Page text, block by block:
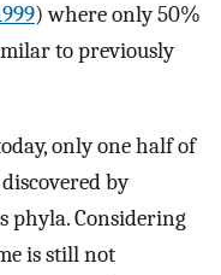
) where only 50%
to previously
only one half of
by
phyla. Considering
is still not